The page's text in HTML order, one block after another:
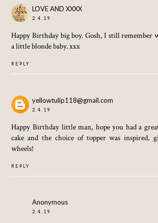
LOVE AND XXXX
2.4.19
Happy Birthday big boy. Gosh, I still remember
a little blonde baby. xxx
REPLY
yellowtulip118@gmail.com
2.4.19
Happy Birthday little man, hope you had a
cake and the choice of topper was inspired,
wheels!
REPLY
Anonymous
2.4.19